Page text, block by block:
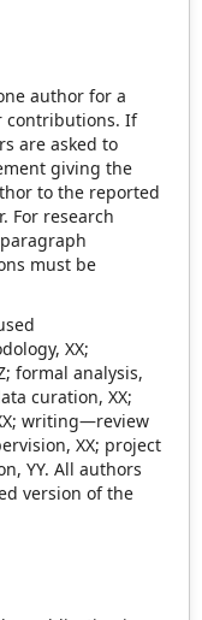
author for a
contributions. If
are asked to
giving the
to the reported
For research
must be
XX;
formal analysis,
curation, XX;
writing—review
XX; project
YY. All authors
version of the